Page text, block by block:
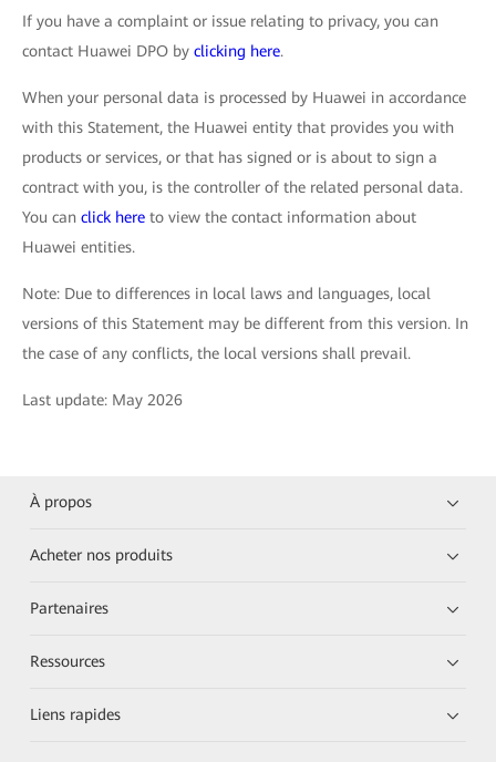
If you have a complaint or issue relating to privacy, you can
contact Huawei DPO by clicking here.
When your personal data is processed by Huawei in accordance
with this Statement, the Huawei entity that provides you with
products or services, or that has signed or is about to sign a
contract with you, is the controller of the related personal data.
You can click here to view the contact information about
Huawei entities.
Note: Due to differences in local laws and languages, local
versions of this Statement may be different from this version. In
the case of any conflicts, the local versions shall prevail.
Last update: May 2026
À propos
Acheter nos produits
Partenaires
Ressources
Liens rapides